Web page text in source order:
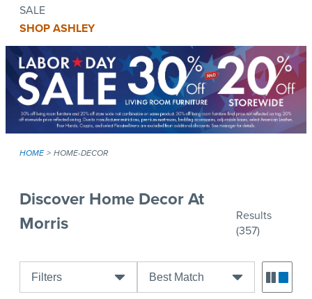
SALE
SHOP ASHLEY
HOME HOME-DECOR
Discover Home Decor At
Morris
Results
(357)
Filters Best Match